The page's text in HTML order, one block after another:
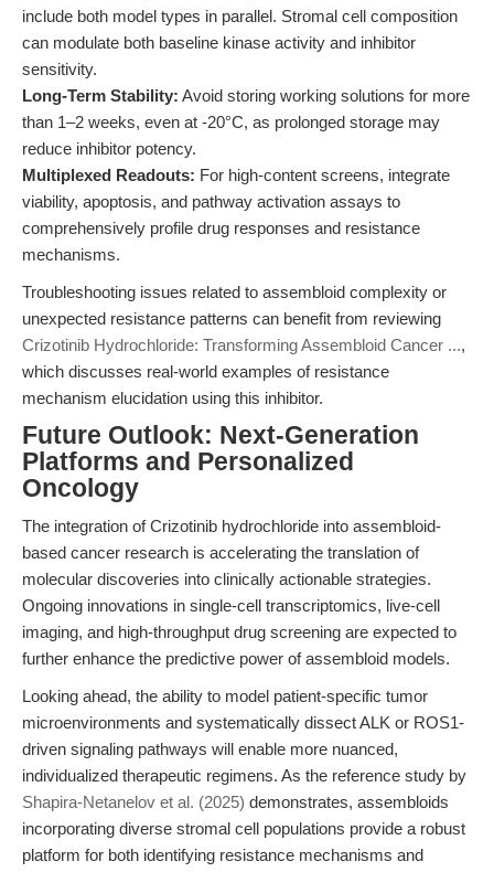
include both model types in parallel. Stromal cell composition
can modulate both baseline kinase activity and inhibitor
sensitivity.
Long-Term Stability: Avoid storing working solutions for more
than 1–2 weeks, even at -20°C, as prolonged storage may
reduce inhibitor potency.
Multiplexed Readouts: For high-content screens, integrate
viability, apoptosis, and pathway activation assays to
comprehensively profile drug responses and resistance
mechanisms.
Troubleshooting issues related to assembloid complexity or
unexpected resistance patterns can benefit from reviewing
Crizotinib Hydrochloride: Transforming Assembloid Cancer ...,
which discusses real-world examples of resistance
mechanism elucidation using this inhibitor.
Future Outlook: Next-Generation
Platforms and Personalized
Oncology
The integration of Crizotinib hydrochloride into assembloid-
based cancer research is accelerating the translation of
molecular discoveries into clinically actionable strategies.
Ongoing innovations in single-cell transcriptomics, live-cell
imaging, and high-throughput drug screening are expected to
further enhance the predictive power of assembloid models.
Looking ahead, the ability to model patient-specific tumor
microenvironments and systematically dissect ALK or ROS1-
driven signaling pathways will enable more nuanced,
individualized therapeutic regimens. As the reference study by
Shapira-Netanelov et al. (2025) demonstrates, assembloids
incorporating diverse stromal cell populations provide a robust
platform for both identifying resistance mechanisms and